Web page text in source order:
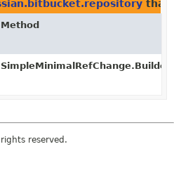
that
Method
SimpleMinimalRefChange.Builder.
reserved.